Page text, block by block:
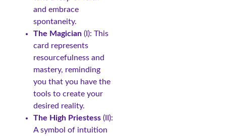
and embrace
spontaneity.
The Magician (I): This
card represents
resourcefulness and
mastery, reminding
you that you have the
tools to create your
desired reality.
The High Priestess (II):
A symbol of intuition